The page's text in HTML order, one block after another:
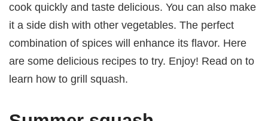
cook quickly and taste delicious. You can also make
it a side dish with other vegetables. The perfect
combination of spices will enhance its flavor. Here
are some delicious recipes to try. Enjoy! Read on to
learn how to grill squash.